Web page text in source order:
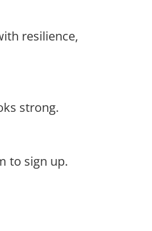
resilience,
strong.
to sign up.